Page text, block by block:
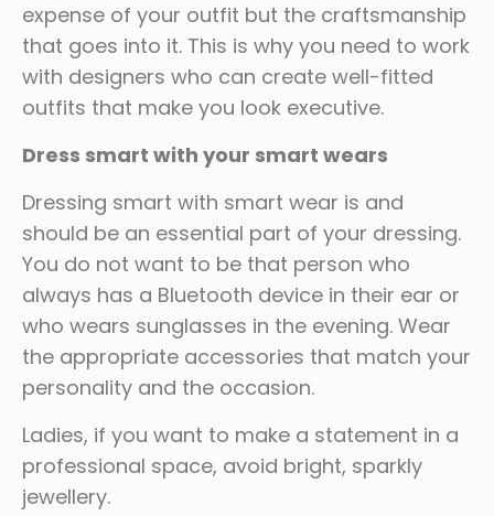
expense of your outfit but the craftsmanship
that goes into it. This is why you need to work
with designers who can create well-fitted
outfits that make you look executive.
Dress smart with your smart wears
Dressing smart with smart wear is and
should be an essential part of your dressing.
You do not want to be that person who
always has a Bluetooth device in their ear or
who wears sunglasses in the evening. Wear
the appropriate accessories that match your
personality and the occasion.
Ladies, if you want to make a statement in a
professional space, avoid bright, sparkly
jewellery.